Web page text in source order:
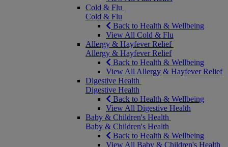
Cold & Flu
Cold & Flu
Back to Health & Wellbeing
View All Cold & Flu
Allergy & Hayfever Relief
Allergy & Hayfever Relief
Back to Health & Wellbeing
View All Allergy & Hayfever Relief
Digestive Health
Digestive Health
Back to Health & Wellbeing
View All Digestive Health
Baby & Children's Health
Baby & Children's Health
Back to Health & Wellbeing
View All Baby & Children's Health